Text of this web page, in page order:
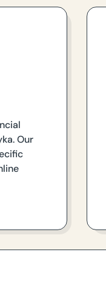
Our